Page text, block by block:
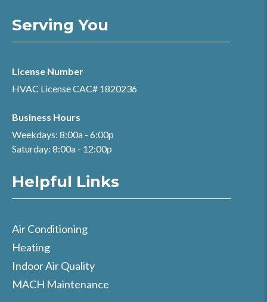
Serving You
License Number
HVAC License CAC# 1820236
Business Hours
Weekdays: 8:00a - 6:00p
Saturday: 8:00a - 12:00p
Helpful Links
Air Conditioning
Heating
Indoor Air Quality
MACH Maintenance